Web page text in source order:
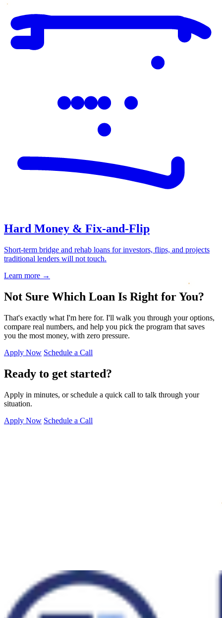
Hard Money & Fix-and-Flip
Short-term bridge and rehab loans for investors, flips, and projects
traditional lenders will not touch.
Learn more →
Not Sure Which Loan Is Right for You?
That's exactly what I'm here for. I'll walk you through your options,
compare real numbers, and help you pick the program that saves
you the most money, with zero pressure.
Apply Now Schedule a Call
Ready to get started?
Apply in minutes, or schedule a quick call to talk through your
situation.
Apply Now Schedule a Call